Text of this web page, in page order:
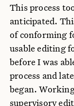
This process
anticipated.
of conforming
usable editing
before I was
process and
began.
supervisory